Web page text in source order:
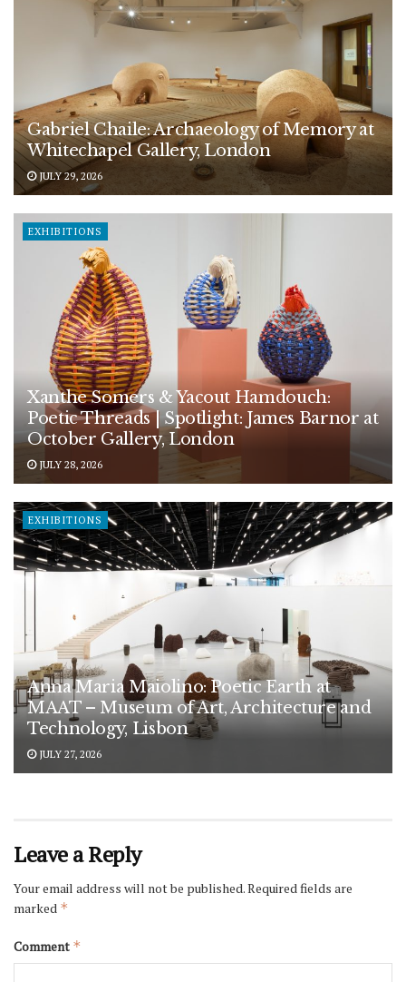
Gabriel Chaile: Archaeology of Memory at
Whitechapel Gallery, London
JULY 29, 2026
EXHIBITIONS
Xanthe Somers & Yacout Hamdouch:
Poetic Threads | Spotlight: James Barnor at
October Gallery, London
JULY 28, 2026
EXHIBITIONS
Anna Maria Maiolino: Poetic Earth at
MAAT – Museum of Art, Architecture and
Technology, Lisbon
JULY 27, 2026
Leave a Reply
Your email address will not be published.Required fields are
marked *
Comment *